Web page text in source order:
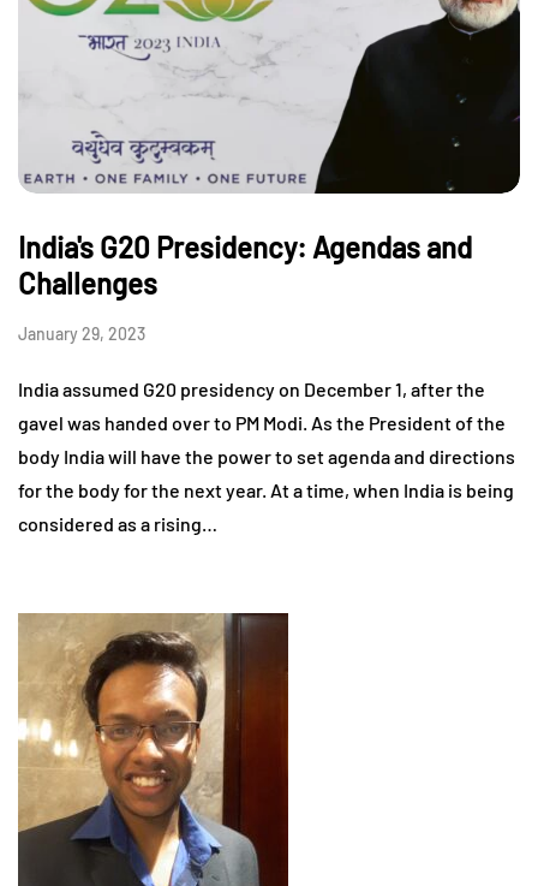
India's G20 Presidency: Agendas and
Challenges
January 29, 2023
India assumed G20 presidency on December 1, after the
gavel was handed over to PM Modi. As the President of the
body India will have the power to set agenda and directions
for the body for the next year. At a time, when India is being
considered as a rising…